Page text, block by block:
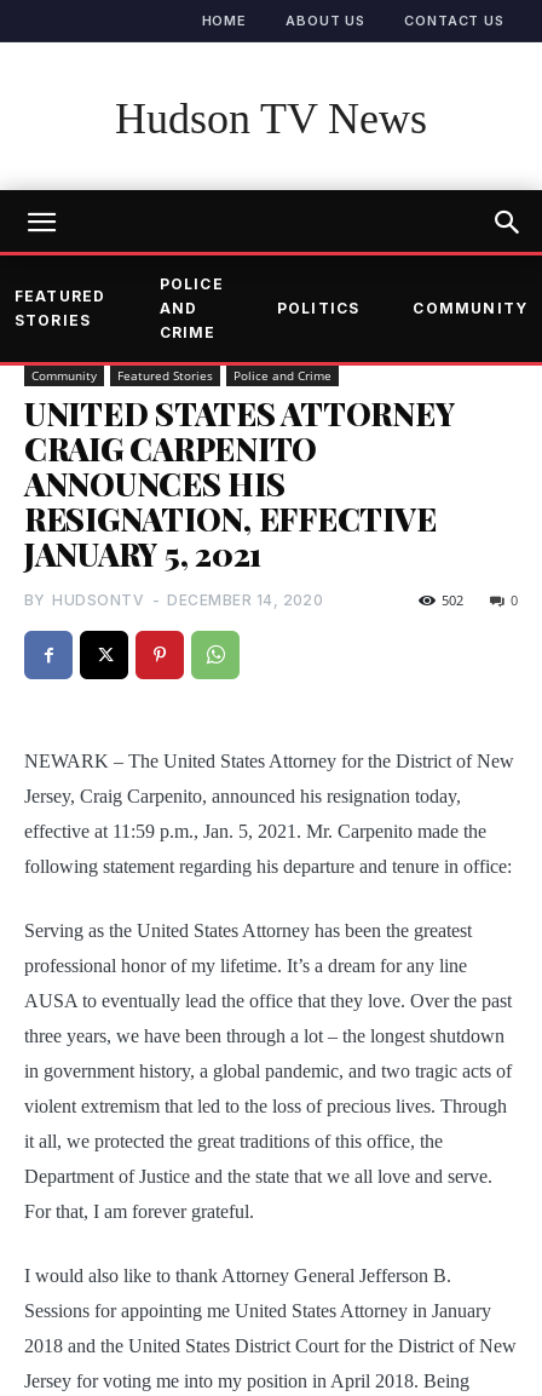
HOME ABOUT US CONTACT US
Hudson TV News
FEATURED
STORIES
POLICE
AND
CRIME
POLITICS COMMUNITY
Community Featured Stories Police and Crime
UNITED STATES ATTORNEY
CRAIG CARPENITO
ANNOUNCES HIS
RESIGNATION, EFFECTIVE
JANUARY 5, 2021
BY HUDSONTV - DECEMBER 14, 2020 0
502
NEWARK – The United States Attorney for the District of New
Jersey, Craig Carpenito, announced his resignation today,
effective at 11:59 p.m., Jan. 5, 2021. Mr. Carpenito made the
following statement regarding his departure and tenure in office:
Serving as the United States Attorney has been the greatest
professional honor of my lifetime. It’s a dream for any line
AUSA to eventually lead the office that they love. Over the past
three years, we have been through a lot – the longest shutdown
in government history, a global pandemic, and two tragic acts of
violent extremism that led to the loss of precious lives. Through
it all, we protected the great traditions of this office, the
Department of Justice and the state that we all love and serve.
For that, I am forever grateful.
I would also like to thank Attorney General Jefferson B.
Sessions for appointing me United States Attorney in January
2018 and the United States District Court for the District of New
Jersey for voting me into my position in April 2018. Being